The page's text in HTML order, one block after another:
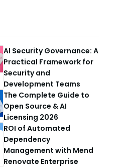
AI Security Governance: A
Practical Framework for
Security and
Development Teams
The Complete Guide to
Open Source & AI
Licensing 2026
ROI of Automated
Dependency
Management with Mend
Renovate Enterprise